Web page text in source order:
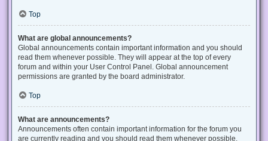
Top
What are global announcements?
Global announcements contain important information and you should
read them whenever possible. They will appear at the top of every
forum and within your User Control Panel. Global announcement
permissions are granted by the board administrator.
Top
What are announcements?
Announcements often contain important information for the forum you
are currently reading and you should read them whenever possible.